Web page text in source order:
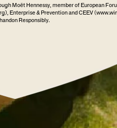
TO CART
Moët Hennessy, member of European
, Enterprise & Prevention and CEEV
Responsibly.